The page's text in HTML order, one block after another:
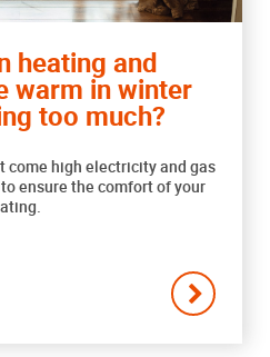
heating and
warm in winter
too much?
come high electricity and gas
ensure the comfort of your